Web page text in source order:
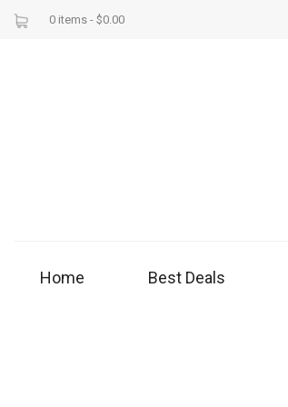
0 items - $0.00
Home Best Deals